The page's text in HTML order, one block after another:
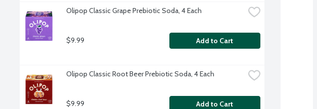
Olipop Classic Grape Prebiotic Soda, 4 Each
$9.99 Add to Cart
Olipop Classic Root Beer Prebiotic Soda, 4 Each
$9.99 Add to Cart